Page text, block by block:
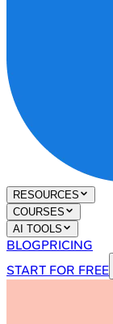
RESOURCES
COURSES
AI TOOLS
BLOGPRICING
START FOR FREE